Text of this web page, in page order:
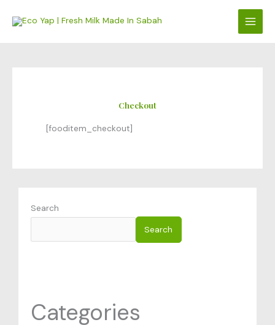
Checkout
[fooditem_checkout]
Search
Search
Categories